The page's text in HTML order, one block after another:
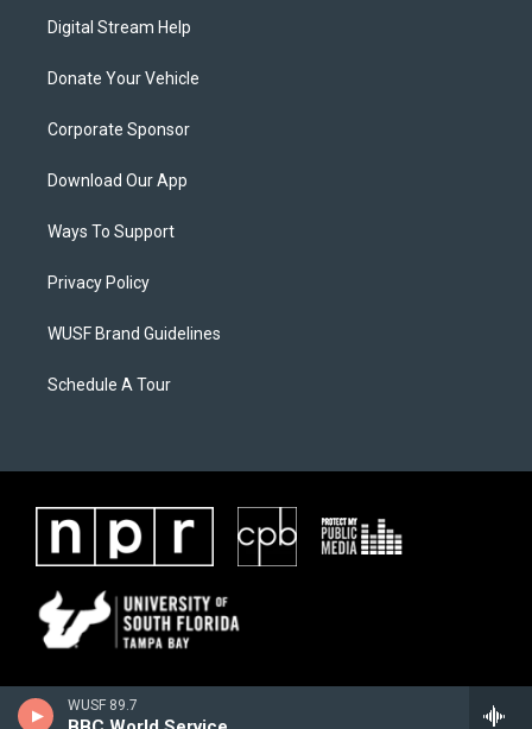
WUSF 89.7
Digital Stream Help
Donate Your Vehicle
Corporate Sponsor
Download Our App
Ways To Support
Privacy Policy
WUSF Brand Guidelines
Schedule A Tour